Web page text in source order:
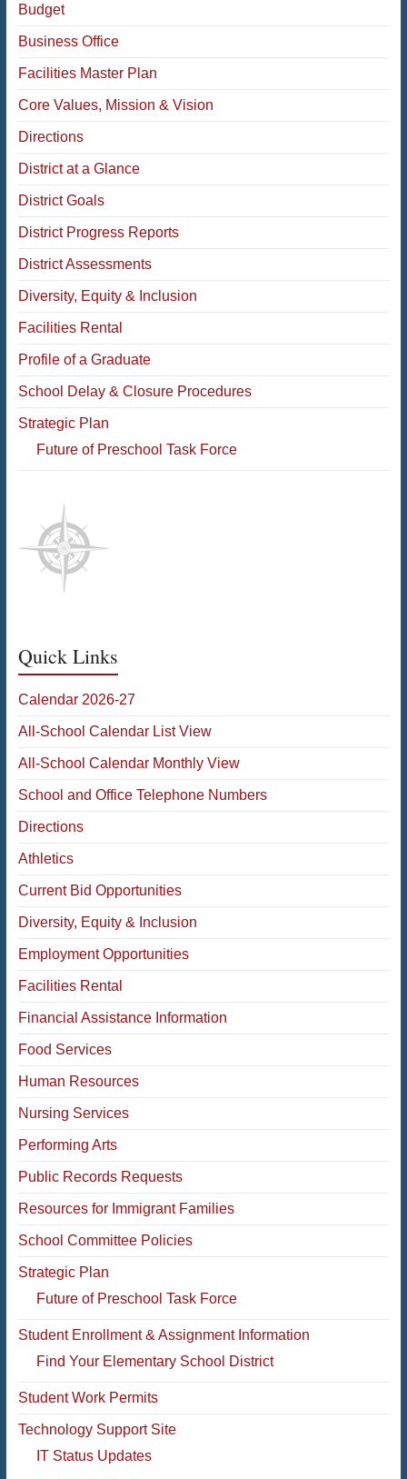
Budget
Business Office
Facilities Master Plan
Core Values, Mission & Vision
Directions
District at a Glance
District Goals
District Progress Reports
District Assessments
Diversity, Equity & Inclusion
Facilities Rental
Profile of a Graduate
School Delay & Closure Procedures
Strategic Plan
Future of Preschool Task Force
Quick Links
Calendar 2026-27
All-School Calendar List View
All-School Calendar Monthly View
School and Office Telephone Numbers
Directions
Athletics
Current Bid Opportunities
Diversity, Equity & Inclusion
Employment Opportunities
Facilities Rental
Financial Assistance Information
Food Services
Human Resources
Nursing Services
Performing Arts
Public Records Requests
Resources for Immigrant Families
School Committee Policies
Strategic Plan
Future of Preschool Task Force
Student Enrollment & Assignment Information
Find Your Elementary School District
Student Work Permits
Technology Support Site
IT Status Updates